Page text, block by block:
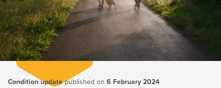
Condition updatepublished on 6 February 2024